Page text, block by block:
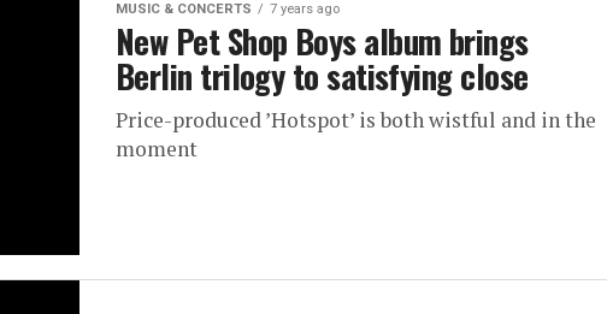
MUSIC & CONCERTS 7 years ago
New Pet Shop Boys album brings
Berlin trilogy to satisfying close
Price-produced ’Hotspot’ is both wistful and in the
moment